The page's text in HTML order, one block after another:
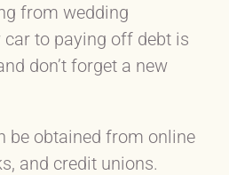
from wedding
car to paying off debt is
don’t forget a new
be obtained from online
and credit unions.